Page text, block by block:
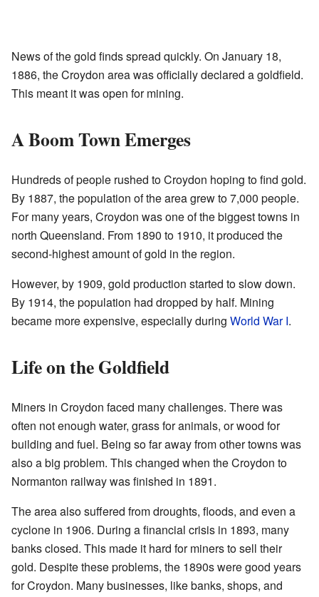
News of the gold finds spread quickly. On January 18,
1886, the Croydon area was officially declared a goldfield.
This meant it was open for mining.
A Boom Town Emerges
Hundreds of people rushed to Croydon hoping to find gold.
By 1887, the population of the area grew to 7,000 people.
For many years, Croydon was one of the biggest towns in
north Queensland. From 1890 to 1910, it produced the
second-highest amount of gold in the region.
However, by 1909, gold production started to slow down.
By 1914, the population had dropped by half. Mining
became more expensive, especially during World War I.
Life on the Goldfield
Miners in Croydon faced many challenges. There was
often not enough water, grass for animals, or wood for
building and fuel. Being so far away from other towns was
also a big problem. This changed when the Croydon to
Normanton railway was finished in 1891.
The area also suffered from droughts, floods, and even a
cyclone in 1906. During a financial crisis in 1893, many
banks closed. This made it hard for miners to sell their
gold. Despite these problems, the 1890s were good years
for Croydon. Many businesses, like banks, shops, and